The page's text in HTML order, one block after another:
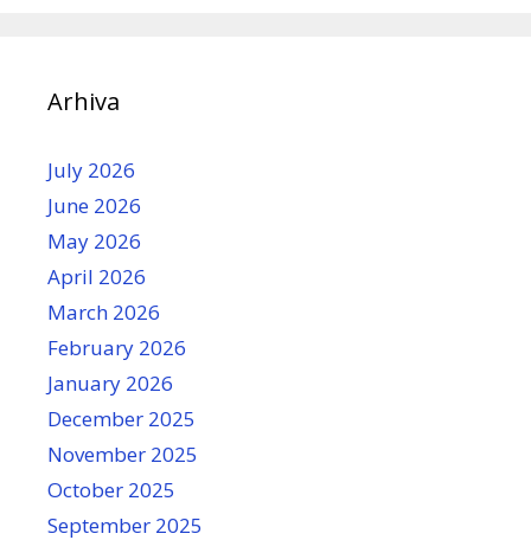
Arhiva
July 2026
June 2026
May 2026
April 2026
March 2026
February 2026
January 2026
December 2025
November 2025
October 2025
September 2025